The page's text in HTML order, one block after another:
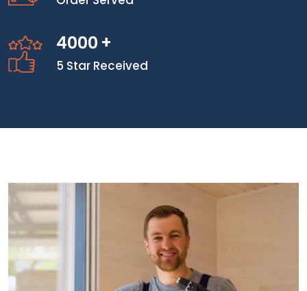
4000 +
5 Star Received